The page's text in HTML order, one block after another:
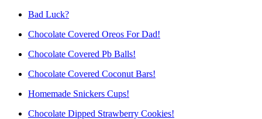
Bad Luck?
Chocolate Covered Oreos For Dad!
Chocolate Covered Pb Balls!
Chocolate Covered Coconut Bars!
Homemade Snickers Cups!
Chocolate Dipped Strawberry Cookies!